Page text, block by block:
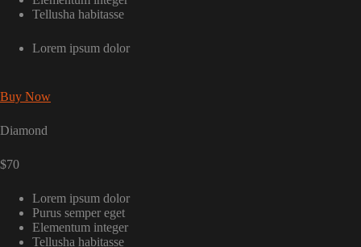
Tellusha habitasse
Lorem ipsum dolor
Buy Now
Diamond
$70
Lorem ipsum dolor
Purus semper eget
Elementum integer
Tellusha habitasse